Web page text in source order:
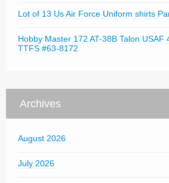
Lot of 13 Us Air Force Uniform shirts
Hobby Master 172 AT-38B Talon USAF
TTFS #63-8172
Archives
August 2026
July 2026